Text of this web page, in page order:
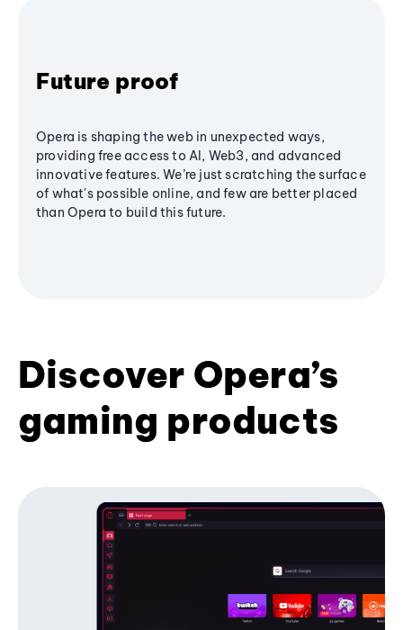
Future proof
Opera is shaping the web in unexpected ways,
providing free access to AI, Web3, and advanced
innovative features. We’re just scratching the surface
of what's possible online, and few are better placed
than Opera to build this future.
Discover Opera’s
gaming products